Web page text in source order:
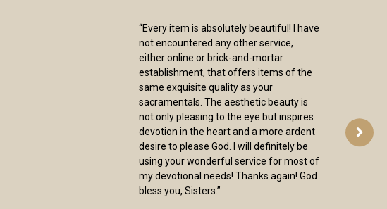
“Every item is absolutely beautiful! I have
not encountered any other service,
either online or brick-and-mortar
establishment, that offers items of the
same exquisite quality as your
sacramentals. The aesthetic beauty is
not only pleasing to the eye but inspires
devotion in the heart and a more ardent
desire to please God. I will definitely be
using your wonderful service for most of
my devotional needs! Thanks again! God
bless you, Sisters.”